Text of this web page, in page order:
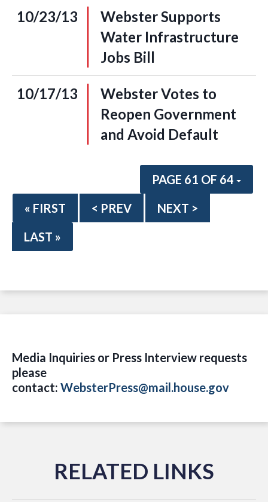
10/23/13
Webster Supports
Water Infrastructure
Jobs Bill
10/17/13
Webster Votes to
Reopen Government
and Avoid Default
PAGE 61 OF 64
« FIRST
< PREV
NEXT >
LAST »
Media Inquiries or Press Interview requests
please
contact: WebsterPress@mail.house.gov